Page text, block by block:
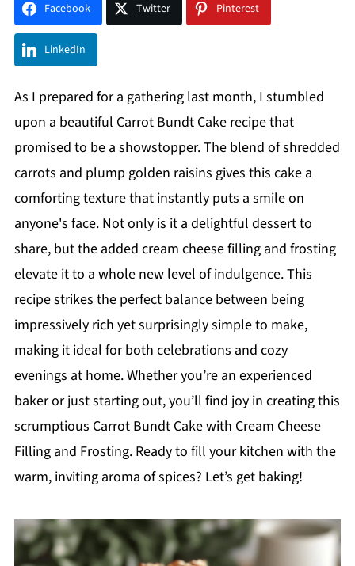
Facebook Twitter Pinterest
LinkedIn
As I prepared for a gathering last month, I stumbled
upon a beautiful Carrot Bundt Cake recipe that
promised to be a showstopper. The blend of shredded
carrots and plump golden raisins gives this cake a
comforting texture that instantly puts a smile on
anyone's face. Not only is it a delightful dessert to
share, but the added cream cheese filling and frosting
elevate it to a whole new level of indulgence. This
recipe strikes the perfect balance between being
impressively rich yet surprisingly simple to make,
making it ideal for both celebrations and cozy
evenings at home. Whether you’re an experienced
baker or just starting out, you’ll find joy in creating this
scrumptious Carrot Bundt Cake with Cream Cheese
Filling and Frosting. Ready to fill your kitchen with the
warm, inviting aroma of spices? Let’s get baking!